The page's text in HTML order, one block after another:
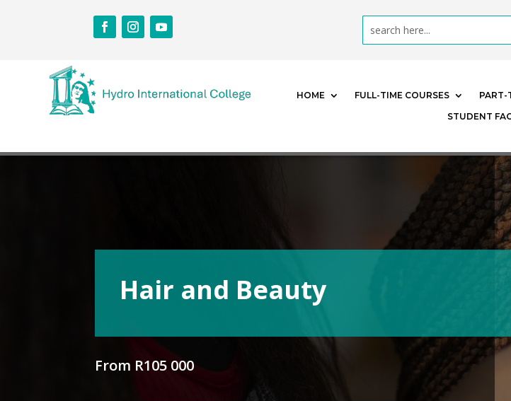
HOME FULL-TIME COURSES PART-
STUDENT
Hair and Beauty
From R105 000